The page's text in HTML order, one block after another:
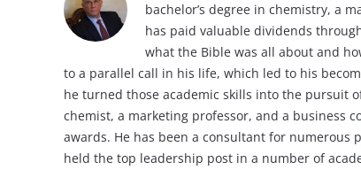
bachelor’s degree in chemistry, a
has paid valuable dividends
what the Bible was all about and
to a parallel call in his life, which led to his
he turned those academic skills into the pursuit
chemist, a marketing professor, and a business
awards. He has been a consultant for numerous
held the top leadership post in a number of